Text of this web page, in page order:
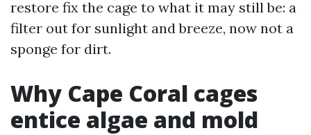
restore fix the cage to what it may still be: a
filter out for sunlight and breeze, now not a
sponge for dirt.
Why Cape Coral cages
entice algae and mold